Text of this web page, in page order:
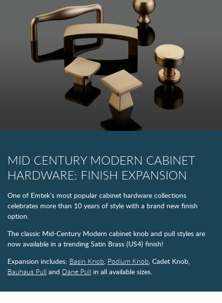
MID CENTURY MODERN CABINET
HARDWARE: FINISH EXPANSION
One of Emtek’s most popular cabinet hardware collections
celebrates more than 10 years of style with a brand new finish
option.
The classic Mid-Century Modern cabinet knob and pull styles are
now available in a trending Satin Brass (US4) finish!
Expansion includes: Basin Knob, Podium Knob, Cadet Knob,
Bauhaus Pull and Dane Pull in all available sizes.